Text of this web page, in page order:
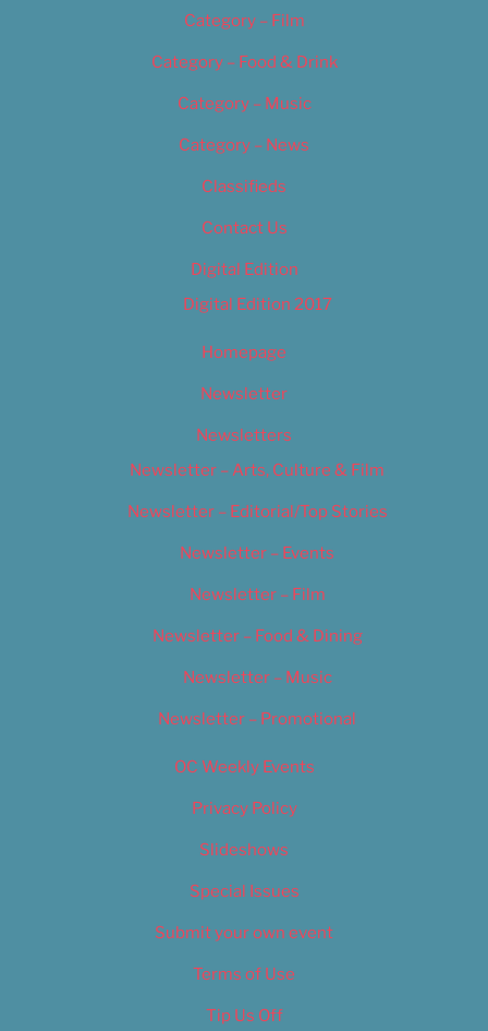
Category – Film
Category – Food & Drink
Category – Music
Category – News
Classifieds
Contact Us
Digital Edition
Digital Edition 2017
Homepage
Newsletter
Newsletters
Newsletter – Arts, Culture & Film
Newsletter – Editorial/Top Stories
Newsletter – Events
Newsletter – Film
Newsletter – Food & Dining
Newsletter – Music
Newsletter – Promotional
OC Weekly Events
Privacy Policy
Slideshows
Special Issues
Submit your own event
Terms of Use
Tip Us Off